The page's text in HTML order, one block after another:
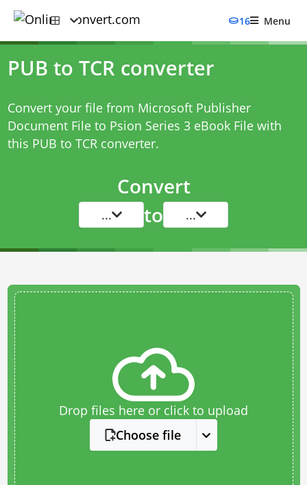
16 Menu
PUB to TCR converter
Convert your file from Microsoft Publisher
Document File to Psion Series 3 eBook File with
this PUB to TCR converter.
Convert
... to ...
Drop files here or click to upload
Choose file